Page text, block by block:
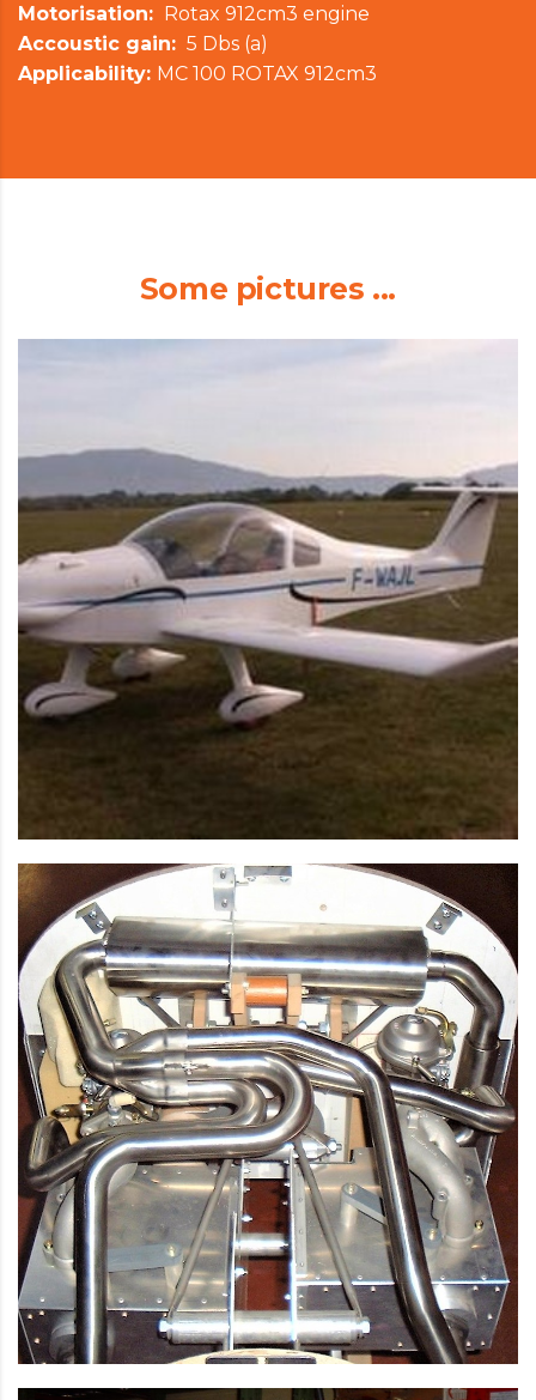
Motorisation: Rotax 912cm3 engine
Accoustic gain: 5 Dbs (a)
Applicability: MC 100 ROTAX 912cm3
Some pictures ...